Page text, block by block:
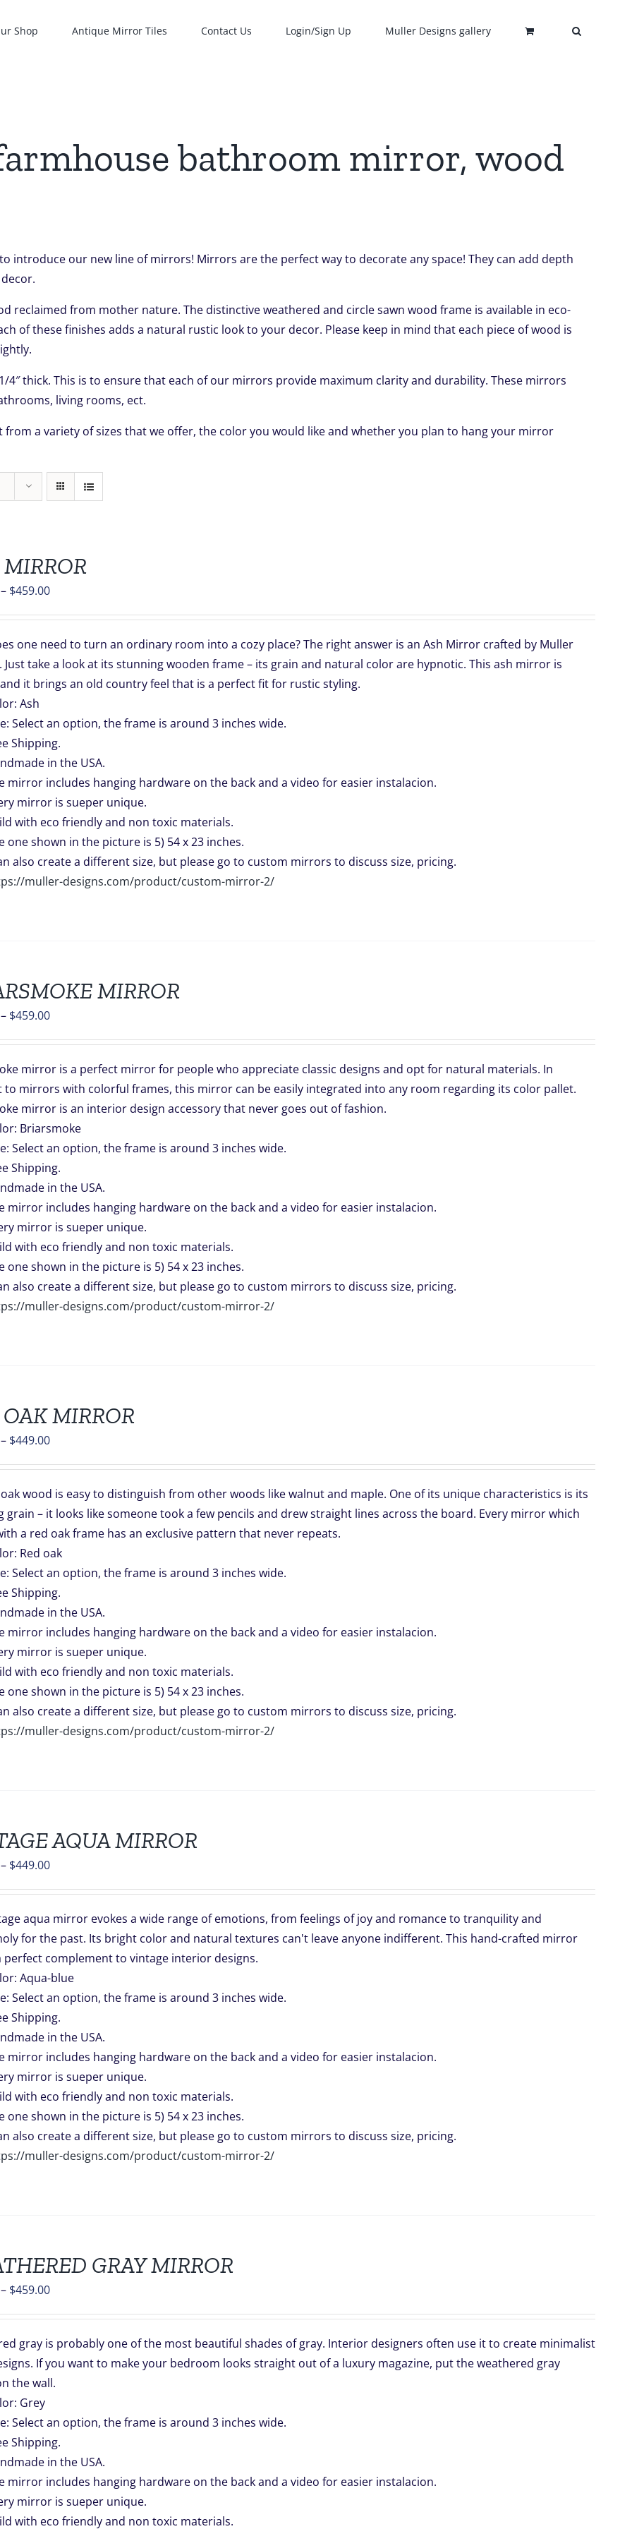
Shop Antique Mirror Tiles Contact Us Login/Sign Up Muller Designs gallery
bathroom mirror, wood
introduce our new line of mirrors! Mirrors are the perfect way to decorate any space! They can add depth
reclaimed from mother nature. The distinctive weathered and circle sawn wood frame is available in eco-
of these finishes adds a natural rustic look to your decor. Please keep in mind that each piece of wood is
4″ thick. This is to ensure that each of our mirrors provide maximum clarity and durability. These mirrors
living rooms, ect.
a variety of sizes that we offer, the color you would like and whether you plan to hang your mirror
– $459.00Price
through
$459.00
one need to turn an ordinary room into a cozy place? The right answer is an Ash Mirror crafted by Muller
Just take a look at its stunning wooden frame – its grain and natural color are hypnotic. This ash mirror is
it brings an old country feel that is a perfect fit for rustic styling.
Ash
Select an option, the frame is around 3 inches wide.
Shipping.
in the USA.
mirror includes hanging hardware on the back and a video for easier instalacion.
mirror is sueper unique.
with eco friendly and non toxic materials.
one shown in the picture is 5) 54 x 23 inches.
also create a different size, but please go to custom mirrors to discuss size, pricing.
muller-designs.com/product/custom-mirror-2/
MIRROR
– $459.00Price
through
$459.00
mirror is a perfect mirror for people who appreciate classic designs and opt for natural materials. In
to mirrors with colorful frames, this mirror can be easily integrated into any room regarding its color pallet.
mirror is an interior design accessory that never goes out of fashion.
Briarsmoke
Select an option, the frame is around 3 inches wide.
Shipping.
in the USA.
mirror includes hanging hardware on the back and a video for easier instalacion.
mirror is sueper unique.
with eco friendly and non toxic materials.
one shown in the picture is 5) 54 x 23 inches.
also create a different size, but please go to custom mirrors to discuss size, pricing.
muller-designs.com/product/custom-mirror-2/
MIRROR
– $449.00Price
through
$449.00
wood is easy to distinguish from other woods like walnut and maple. One of its unique characteristics is its
grain – it looks like someone took a few pencils and drew straight lines across the board. Every mirror which
a red oak frame has an exclusive pattern that never repeats.
Red oak
Select an option, the frame is around 3 inches wide.
Shipping.
in the USA.
mirror includes hanging hardware on the back and a video for easier instalacion.
mirror is sueper unique.
with eco friendly and non toxic materials.
one shown in the picture is 5) 54 x 23 inches.
also create a different size, but please go to custom mirrors to discuss size, pricing.
muller-designs.com/product/custom-mirror-2/
AQUA MIRROR
– $449.00Price
through
$449.00
aqua mirror evokes a wide range of emotions, from feelings of joy and romance to tranquility and
for the past. Its bright color and natural textures can't leave anyone indifferent. This hand-crafted mirror
perfect complement to vintage interior designs.
Aqua-blue
Select an option, the frame is around 3 inches wide.
Shipping.
in the USA.
mirror includes hanging hardware on the back and a video for easier instalacion.
mirror is sueper unique.
with eco friendly and non toxic materials.
one shown in the picture is 5) 54 x 23 inches.
also create a different size, but please go to custom mirrors to discuss size, pricing.
muller-designs.com/product/custom-mirror-2/
GRAY MIRROR
– $459.00Price
through
$459.00
gray is probably one of the most beautiful shades of gray. Interior designers often use it to create minimalist
If you want to make your bedroom looks straight out of a luxury magazine, put the weathered gray
the wall.
Grey
Select an option, the frame is around 3 inches wide.
Shipping.
in the USA.
mirror includes hanging hardware on the back and a video for easier instalacion.
mirror is sueper unique.
with eco friendly and non toxic materials.